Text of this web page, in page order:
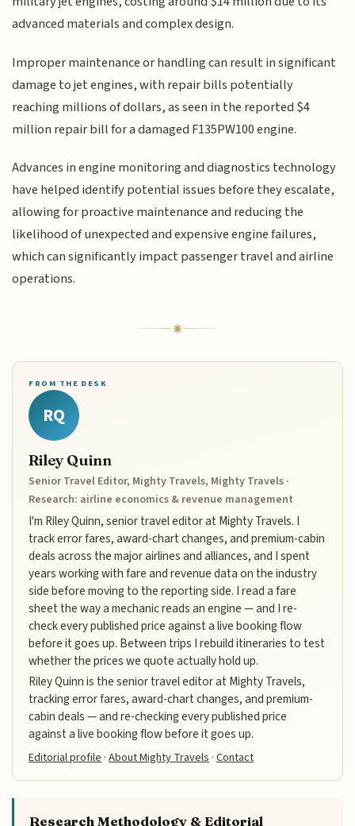
advanced materials and complex design.
Improper maintenance or handling can result in significant
damage to jet engines, with repair bills potentially
reaching millions of dollars, as seen in the reported $4
million repair bill for a damaged F135PW100 engine.
Advances in engine monitoring and diagnostics technology
have helped identify potential issues before they escalate,
allowing for proactive maintenance and reducing the
likelihood of unexpected and expensive engine failures,
which can significantly impact passenger travel and airline
operations.
FROM THE DESK
RQ
Riley Quinn
Senior Travel Editor, Mighty Travels, Mighty Travels ·
Research: airline economics & revenue management
I'm Riley Quinn, senior travel editor at Mighty Travels. I
track error fares, award-chart changes, and premium-cabin
deals across the major airlines and alliances, and I spent
years working with fare and revenue data on the industry
side before moving to the reporting side. I read a fare
sheet the way a mechanic reads an engine — and I re-
check every published price against a live booking flow
before it goes up. Between trips I rebuild itineraries to test
whether the prices we quote actually hold up.
Riley Quinn is the senior travel editor at Mighty Travels,
tracking error fares, award-chart changes, and premium-
cabin deals — and re-checking every published price
against a live booking flow before it goes up.
Editorial profile ·About Mighty Travels ·Contact
Research Methodology & Editorial